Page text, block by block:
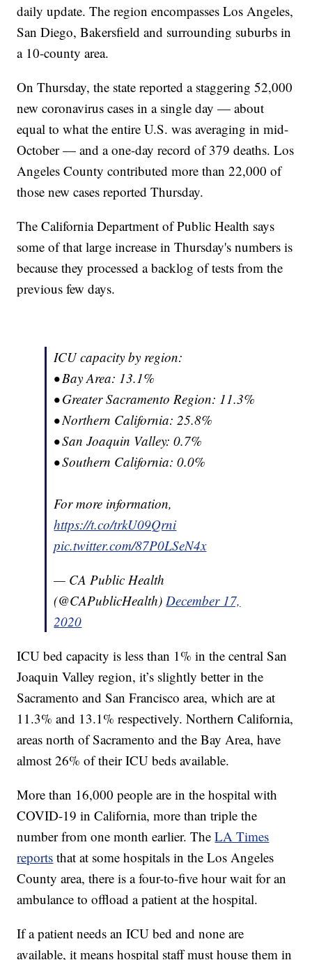
daily update. The region encompasses Los Angeles,
San Diego, Bakersfield and surrounding suburbs in
a 10-county area.
On Thursday, the state reported a staggering 52,000
new coronavirus cases in a single day — about
equal to what the entire U.S. was averaging in mid-
October — and a one-day record of 379 deaths. Los
Angeles County contributed more than 22,000 of
those new cases reported Thursday.
The California Department of Public Health says
some of that large increase in Thursday's numbers is
because they processed a backlog of tests from the
previous few days.
ICU capacity by region:
• Bay Area: 13.1%
• Greater Sacramento Region: 11.3%
• Northern California: 25.8%
• San Joaquin Valley: 0.7%
• Southern California: 0.0%
For more information,
https://t.co/trkU09Qrni
pic.twitter.com/87P0LSeN4x
— CA Public Health
(@CAPublicHealth)December 17,
2020
ICU bed capacity is less than 1% in the central San
Joaquin Valley region, it’s slightly better in the
Sacramento and San Francisco area, which are at
11.3% and 13.1% respectively. Northern California,
areas north of Sacramento and the Bay Area, have
almost 26% of their ICU beds available.
More than 16,000 people are in the hospital with
COVID-19 in California, more than triple the
number from one month earlier. TheLA Times
reports that at some hospitals in the Los Angeles
County area, there is a four-to-five hour wait for an
ambulance to offload a patient at the hospital.
If a patient needs an ICU bed and none are
available, it means hospital staff must house them in